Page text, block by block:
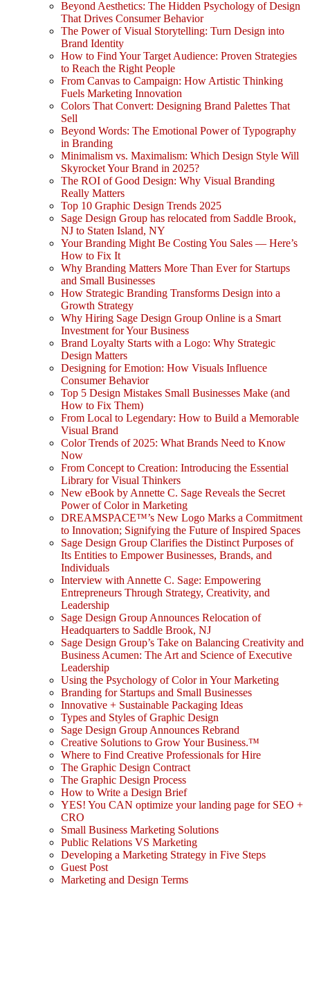
Beyond Aesthetics: The Hidden Psychology of Design
That Drives Consumer Behavior
The Power of Visual Storytelling: Turn Design into
Brand Identity
How to Find Your Target Audience: Proven Strategies
to Reach the Right People
From Canvas to Campaign: How Artistic Thinking
Fuels Marketing Innovation
Colors That Convert: Designing Brand Palettes That
Sell
Beyond Words: The Emotional Power of Typography
in Branding
Minimalism vs. Maximalism: Which Design Style Will
Skyrocket Your Brand in 2025?
The ROI of Good Design: Why Visual Branding
Really Matters
Top 10 Graphic Design Trends 2025
Sage Design Group has relocated from Saddle Brook,
NJ to Staten Island, NY
Your Branding Might Be Costing You Sales — Here’s
How to Fix It
Why Branding Matters More Than Ever for Startups
and Small Businesses
How Strategic Branding Transforms Design into a
Growth Strategy
Why Hiring Sage Design Group Online is a Smart
Investment for Your Business
Brand Loyalty Starts with a Logo: Why Strategic
Design Matters
Designing for Emotion: How Visuals Influence
Consumer Behavior
Top 5 Design Mistakes Small Businesses Make (and
How to Fix Them)
From Local to Legendary: How to Build a Memorable
Visual Brand
Color Trends of 2025: What Brands Need to Know
Now
From Concept to Creation: Introducing the Essential
Library for Visual Thinkers
New eBook by Annette C. Sage Reveals the Secret
Power of Color in Marketing
DREAMSPACE™’s New Logo Marks a Commitment
to Innovation; Signifying the Future of Inspired Spaces
Sage Design Group Clarifies the Distinct Purposes of
Its Entities to Empower Businesses, Brands, and
Individuals
Interview with Annette C. Sage: Empowering
Entrepreneurs Through Strategy, Creativity, and
Leadership
Sage Design Group Announces Relocation of
Headquarters to Saddle Brook, NJ
Sage Design Group’s Take on Balancing Creativity and
Business Acumen: The Art and Science of Executive
Leadership
Using the Psychology of Color in Your Marketing
Branding for Startups and Small Businesses
Innovative + Sustainable Packaging Ideas
Types and Styles of Graphic Design
Sage Design Group Announces Rebrand
Creative Solutions to Grow Your Business.™
Where to Find Creative Professionals for Hire
The Graphic Design Contract
The Graphic Design Process
How to Write a Design Brief
YES! You CAN optimize your landing page for SEO +
CRO
Small Business Marketing Solutions
Public Relations VS Marketing
Developing a Marketing Strategy in Five Steps
Guest Post
Marketing and Design Terms